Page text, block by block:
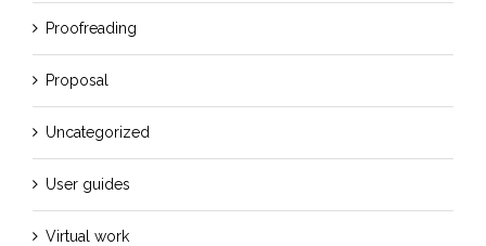
Proofreading
Proposal
Uncategorized
User guides
Virtual work